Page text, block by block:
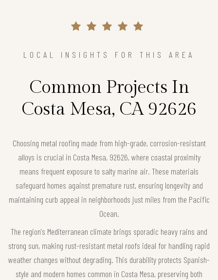
LOCAL INSIGHTS FOR THIS AREA
Common Projects In
Costa Mesa, CA 92626
Choosing metal roofing made from high-grade, corrosion-resistant
alloys is crucial in Costa Mesa, 92626, where coastal proximity
means frequent exposure to salty marine air. These materials
safeguard homes against premature rust, ensuring longevity and
maintaining curb appeal in neighborhoods just miles from the Pacific
Ocean.
The region's Mediterranean climate brings sporadic heavy rains and
strong sun, making rust-resistant metal roofs ideal for handling rapid
weather changes without degrading. This durability protects Spanish-
style and modern homes common in Costa Mesa, preserving both